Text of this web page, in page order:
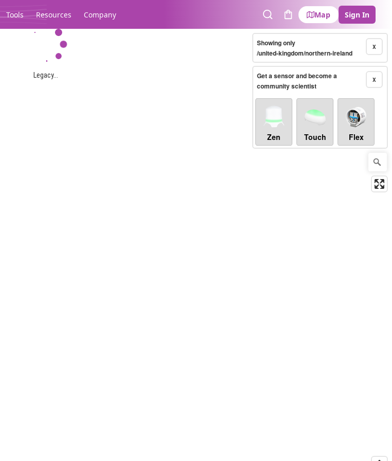
Tools Resources Company
SearchCart
Map Sign In
Legacy...
X
Showing only
/united-kingdom/northern-ireland
X
Get a sensor and become a
community scientist
Zen Touch Flex